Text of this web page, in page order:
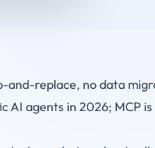
and-replace, no data
agents in 2026; MCP is